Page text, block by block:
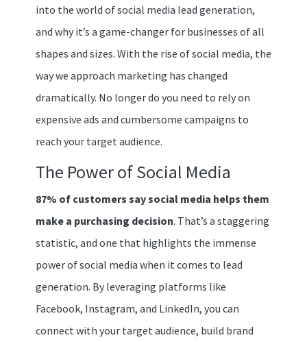
into the world of social media lead generation,
and why it’s a game-changer for businesses of all
shapes and sizes. With the rise of social media, the
way we approach marketing has changed
dramatically. No longer do you need to rely on
expensive ads and cumbersome campaigns to
reach your target audience.
The Power of Social Media
87% of customers say social media helps them
make a purchasing decision. That’s a staggering
statistic, and one that highlights the immense
power of social media when it comes to lead
generation. By leveraging platforms like
Facebook, Instagram, and LinkedIn, you can
connect with your target audience, build brand